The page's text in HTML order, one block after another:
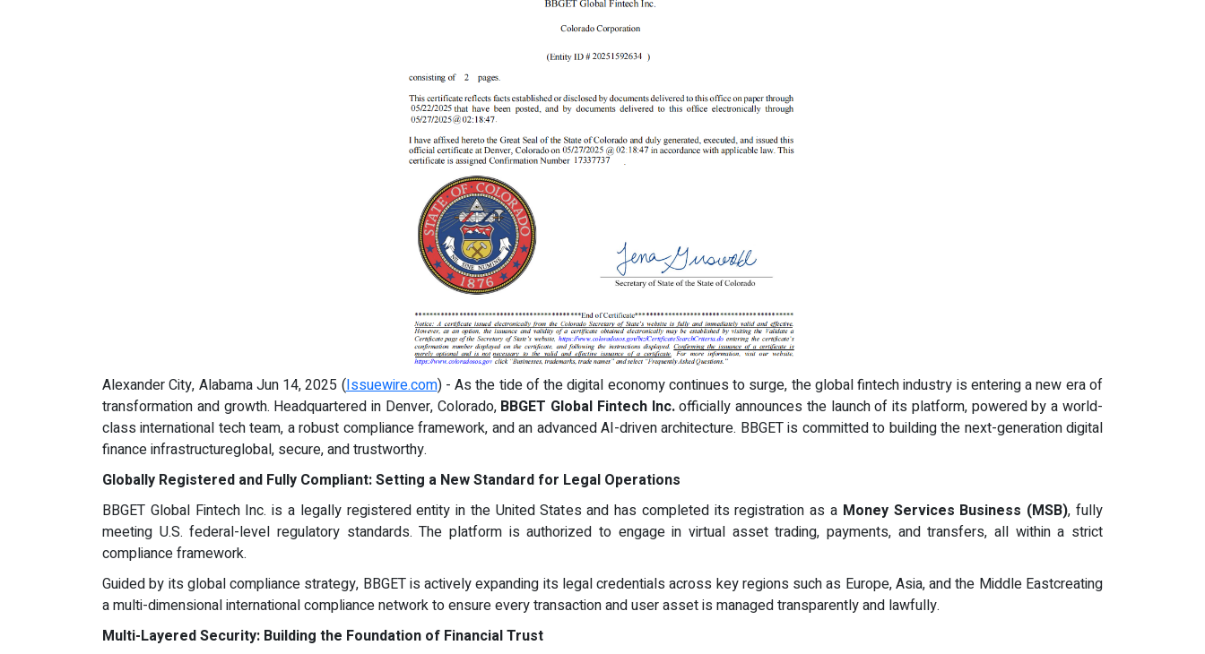
Alexander City, Alabama Jun 14, 2025 (Issuewire.com) - As the tide of the digital economy continues to surge, the global fintech industry is entering a new era of
transformation and growth. Headquartered in Denver, Colorado, BBGET Global Fintech Inc.officially announces the launch of its platform, powered by a world-
class international tech team, a robust compliance framework, and an advanced AI-driven architecture. BBGET is committed to building the next-generation digital
finance infrastructureglobal, secure, and trustworthy.
Globally Registered and Fully Compliant: Setting a New Standard for Legal Operations
BBGET Global Fintech Inc. is a legally registered entity in the United States and has completed its registration as a Money Services Business (MSB), fully
meeting U.S. federal-level regulatory standards. The platform is authorized to engage in virtual asset trading, payments, and transfers, all within a strict
compliance framework.
Guided by its global compliance strategy, BBGET is actively expanding its legal credentials across key regions such as Europe, Asia, and the Middle Eastcreating
a multi-dimensional international compliance network to ensure every transaction and user asset is managed transparently and lawfully.
Multi-Layered Security: Building the Foundation of Financial Trust